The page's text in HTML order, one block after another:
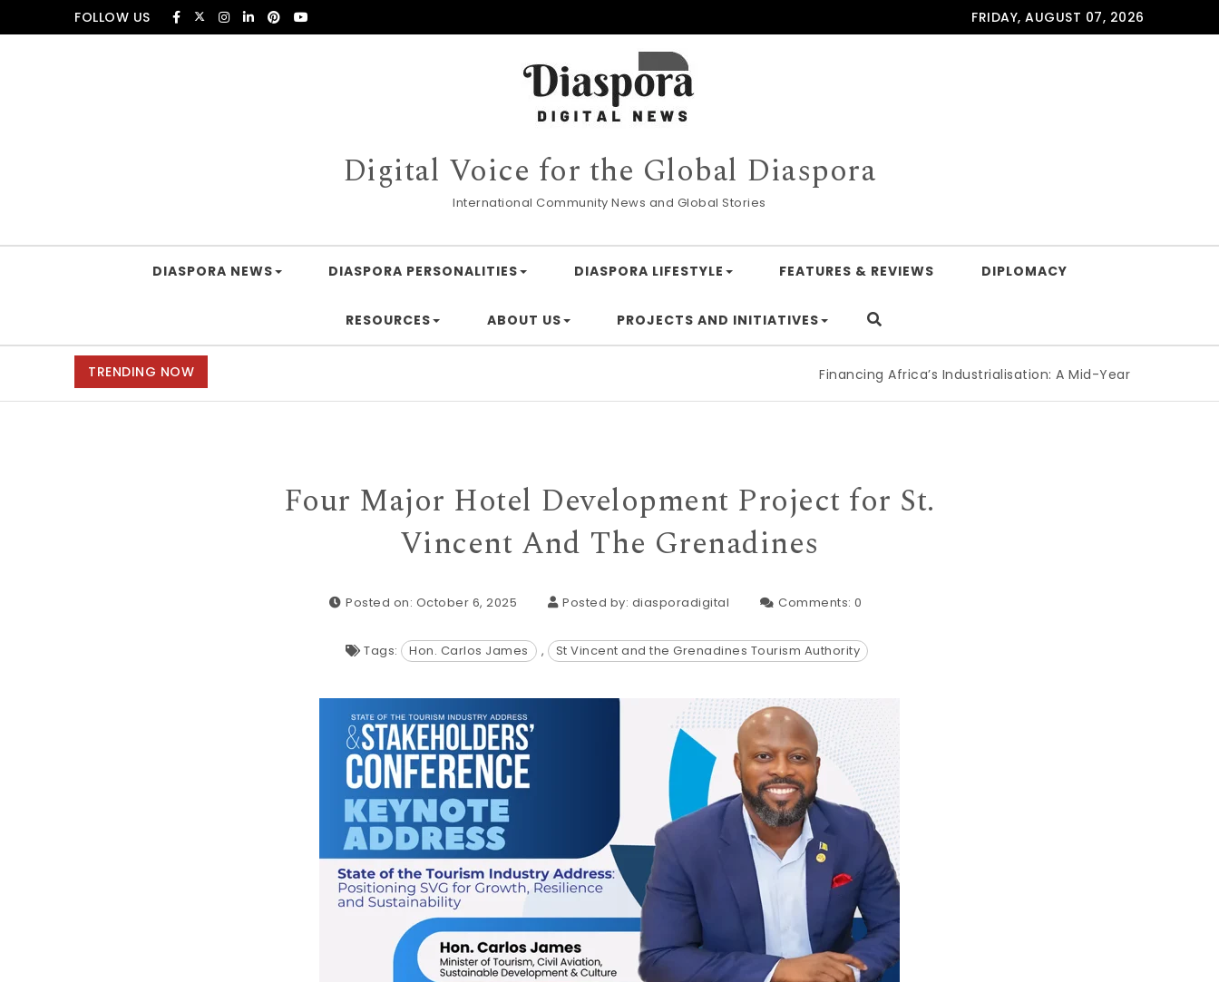
Skip to contentFOLLOW US FRIDAY, AUGUST 07, 2026
Digital Voice for the Global Diaspora
International Community News and Global Stories
DIASPORA NEWS DIASPORA PERSONALITIES DIASPORA LIFESTYLE FEATURES & REVIEWS DIPLOMACY
RESOURCES ABOUT US PROJECTS AND INITIATIVES
TRENDING NOW Financing Africa’s Industrialisation: A Mid-Year Reckoning for
Four Major Hotel Development Project for St.
Vincent And The Grenadines
Posted on: October 6, 2025 Posted by: diasporadigital Comments:0
Tags: Hon. Carlos James , St Vincent and the Grenadines Tourism Authority